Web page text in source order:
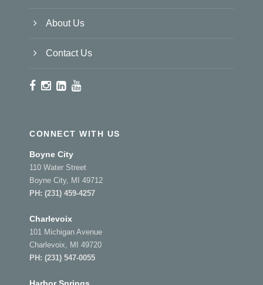
About Us
Contact Us
CONNECT WITH US
Boyne City
110 Water Street
Boyne City, MI 49712
PH: (231) 459-4257
Charlevoix
101 Michigan Avenue
Charlevoix, MI 49720
PH: (231) 547-0055
Harbor Springs